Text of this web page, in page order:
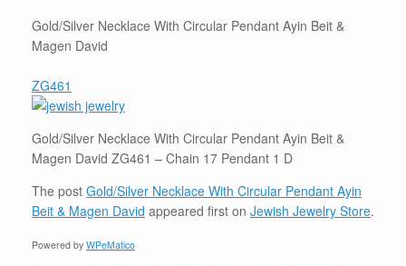
Gold/Silver Necklace With Circular Pendant Ayin Beit &
Magen David
ZG461
Gold/Silver Necklace With Circular Pendant Ayin Beit &
Magen David ZG461 – Chain 17 Pendant 1 D
The post Gold/Silver Necklace With Circular Pendant Ayin
Beit & Magen David appeared first on Jewish Jewelry Store.
Powered by WPeMatico